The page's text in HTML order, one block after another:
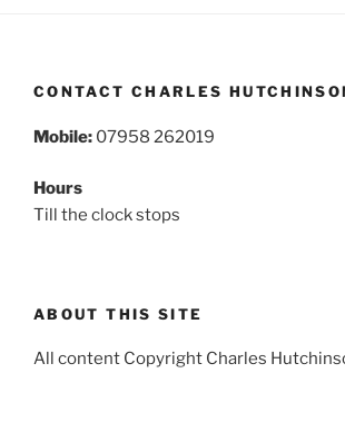
CONTACT CHARLES
Mobile: 07958 262019
Hours
Till the clock stops
ABOUT THIS SITE
All content Copyright Charles